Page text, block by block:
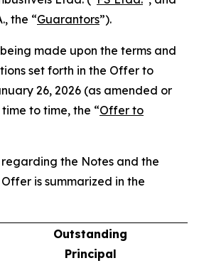
the “Guarantors”).
made upon the terms and
set forth in the Offer to
26, 2026 (as amended or
to time, the “Offer to
the Notes and the
is summarized in the
Outstanding
Principal